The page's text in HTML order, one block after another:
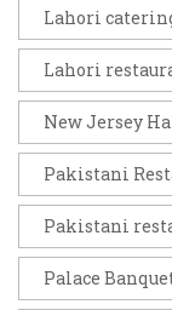
Lahori
Lahori
New Jersey
Pakistani
Pakistani
Palace